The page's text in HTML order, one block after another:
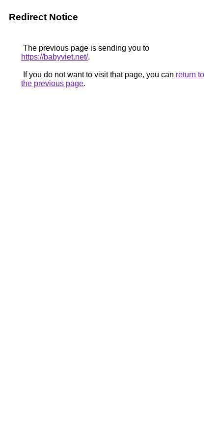
Redirect Notice
The previous page is sending you to
https://babyviet.net/.
If you do not want to visit that page, you can return to
the previous page.